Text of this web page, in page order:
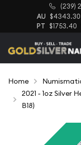
(239)
AU $4343.30
PT $1753.40
Home
2021 - 1oz Silver
B18)